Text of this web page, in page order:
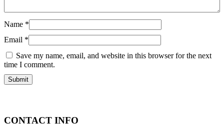
Name *
Email *
Save my name, email, and website in this browser for the next
time I comment.
CONTACT INFO